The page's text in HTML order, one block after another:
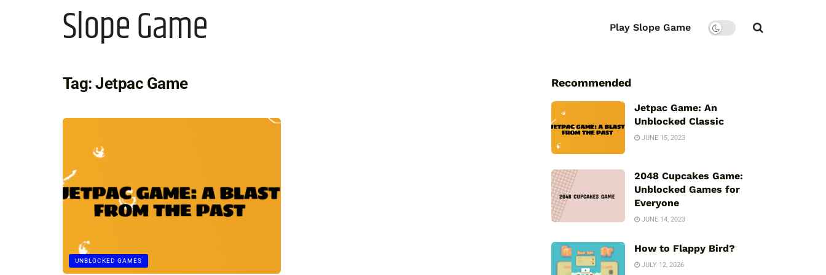
Slope Game Play Slope Game
Tag:Jetpac Game
UNBLOCKED GAMES
Recommended
Jetpac Game: An
Unblocked Classic
JUNE 15, 2023
2048 Cupcakes Game:
Unblocked Games for
Everyone
JUNE 14, 2023
How to Flappy Bird?
JULY 12, 2026